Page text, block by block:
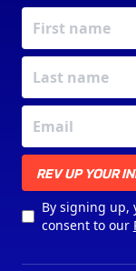
REV UP YOUR
By signing up,
consent to our